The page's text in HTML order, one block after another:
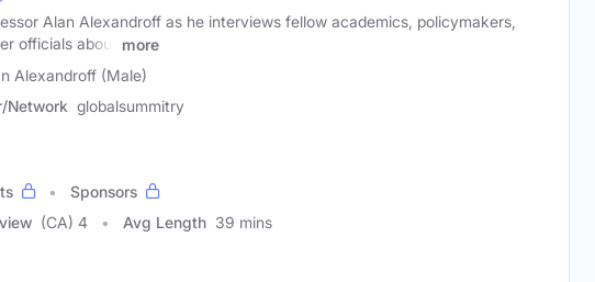
Alan Alexandroff as he interviews fellow academics, policymakers,
officials about
more
Alexandroff (Male)
Network globalsummitry
Sponsors
(CA) 4 Avg Length 39 mins